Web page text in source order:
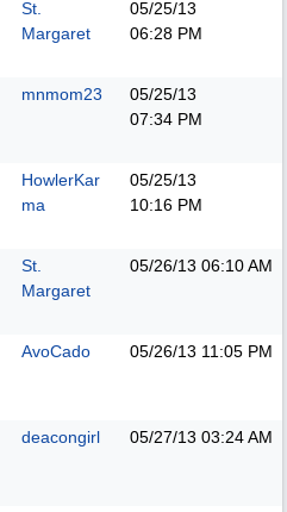
St.
Margaret
05/25/13
06:28 PM
mnmom23
05/25/13
07:34 PM
HowlerKar
ma
05/25/13
10:16 PM
St.
Margaret
05/26/13 06:10 AM
AvoCado 05/26/13 11:05 PM
deacongirl 05/27/13 03:24 AM